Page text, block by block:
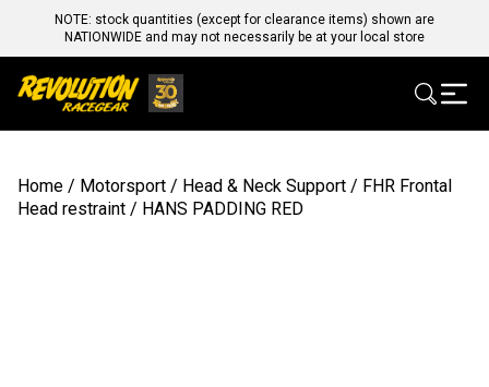
NOTE: stock quantities (except for clearance items) shown are
NATIONWIDE and may not necessarily be at your local store
Home / Motorsport / Head & Neck Support / FHR Frontal
Head restraint / HANS PADDING RED